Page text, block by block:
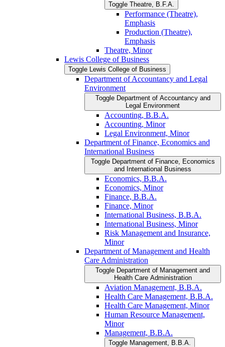
Toggle Theatre, B.F.A.
Performance (Theatre),
Emphasis
Production (Theatre),
Emphasis
Theatre, Minor
Lewis College of Business
Toggle Lewis College of Business
Department of Accountancy and Legal
Environment
Toggle Department of Accountancy and
Legal Environment
Accounting, B.B.A.
Accounting, Minor
Legal Environment, Minor
Department of Finance, Economics and
International Business
Toggle Department of Finance, Economics
and International Business
Economics, B.B.A.
Economics, Minor
Finance, B.B.A.
Finance, Minor
International Business, B.B.A.
International Business, Minor
Risk Management and Insurance,
Minor
Department of Management and Health
Care Administration
Toggle Department of Management and
Health Care Administration
Aviation Management, B.B.A.
Health Care Management, B.B.A.
Health Care Management, Minor
Human Resource Management,
Minor
Management, B.B.A.
Toggle Management, B.B.A.